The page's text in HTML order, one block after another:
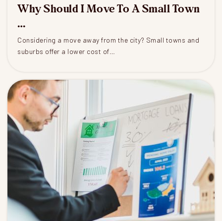
Why Should I Move To A Small Town
…
Considering a move away from the city? Small towns and
suburbs offer a lower cost of…